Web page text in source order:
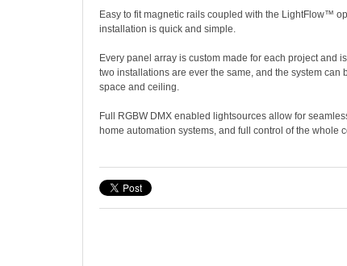
Easy to fit magnetic rails coupled with the LightFlow™
installation is quick and simple.
Every panel array is custom made for each project and
two installations are ever the same, and the system can
space and ceiling.
Full RGBW DMX enabled lightsources allow for
home automation systems, and full control of the whole